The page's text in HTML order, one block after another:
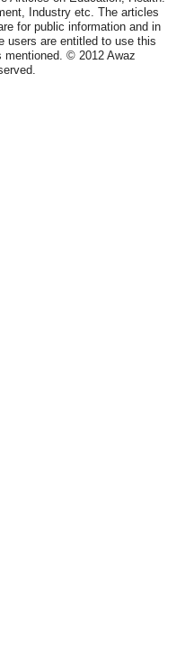
Industry etc. The articles
for public information and in
users are entitled to use this
© 2012 Awaz